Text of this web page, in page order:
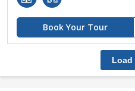
Book Your Tour
Load